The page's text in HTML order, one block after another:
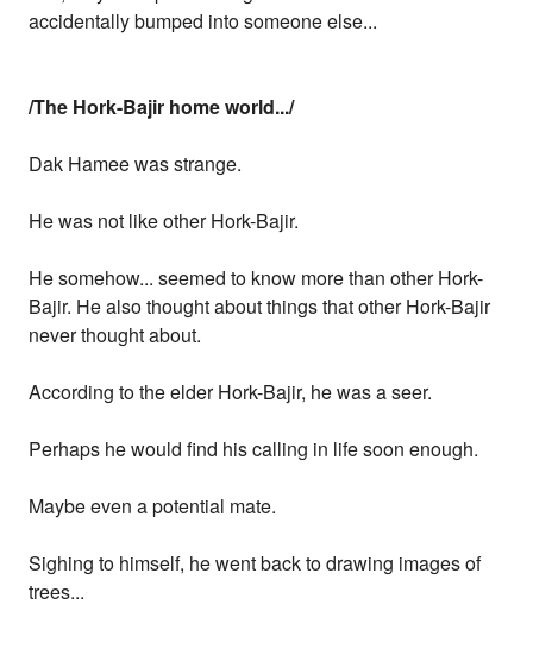
accidentally bumped into someone else...
/The Hork-Bajir home world.../
Dak Hamee was strange.
He was not like other Hork-Bajir.
He somehow... seemed to know more than other Hork-
Bajir. He also thought about things that other Hork-Bajir
never thought about.
According to the elder Hork-Bajir, he was a seer.
Perhaps he would find his calling in life soon enough.
Maybe even a potential mate.
Sighing to himself, he went back to drawing images of
trees...